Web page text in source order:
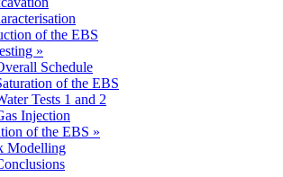
of the EBS
»
Schedule
of the EBS
Tests 1 and 2
Injection
of the EBS »
Modelling